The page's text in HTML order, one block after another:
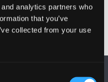
analytics partners who
that you’ve
collected from your use